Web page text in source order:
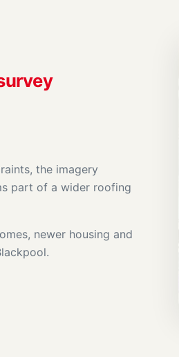
the imagery
part of a wider roofing
newer housing and